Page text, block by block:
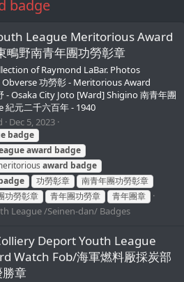
badge
League Meritorious Award
鴫野南青年團功勞彰章
of Raymond LaBar. Photos
功勞彰 - Meritorious Award
- Osaka City Joto [Ward] Shigino 南青年團
元二千六百年 - 1940
Dec 5, 2023
badge
award badge
award badge
功勞彰章
南青年團功勞彰章
功勞彰章
青年團功勞章 青年團章
League /Seinen-dan/ Badges
Deport Youth League
Watch Fob/海軍燃料厰採炭部
章